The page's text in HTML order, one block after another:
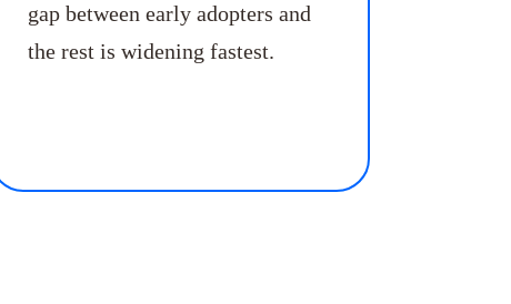
gap between early adopters and
the rest is widening fastest.